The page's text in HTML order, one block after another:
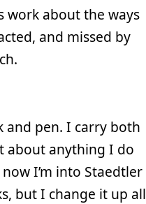
work about the ways
and missed by
pen. I carry both
about anything I do
I’m into Staedtler
but I change it up all